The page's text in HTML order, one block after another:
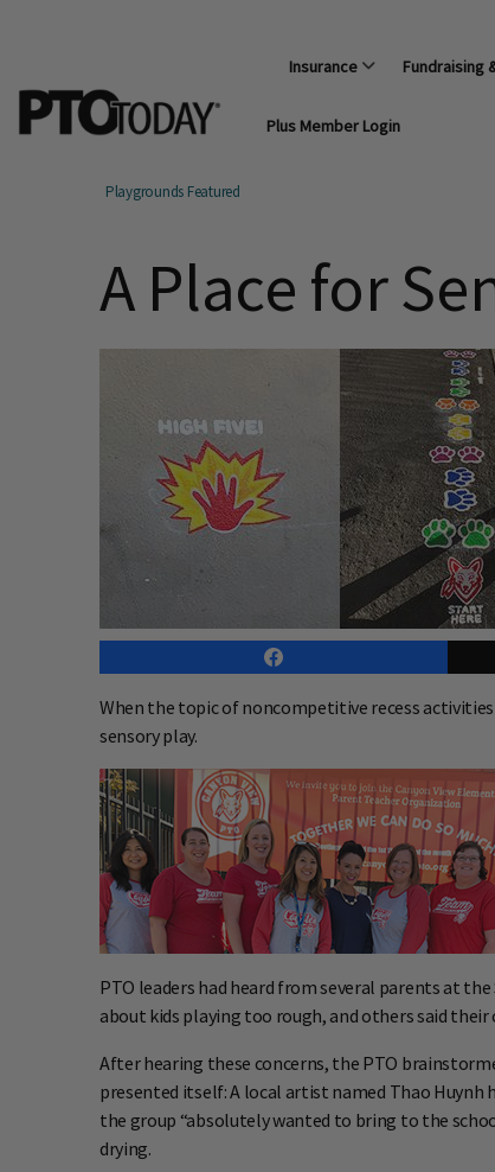
Insurance Fundraising
Plus Member Login
Playgrounds Featured
A Place for
When the topic of noncompetitive recess
sensory play.
PTO leaders had heard from several parents at
about kids playing too rough, and others said
After hearing these concerns, the PTO
presented itself: A local artist named Thao Huynh
the group “absolutely wanted to bring to the
drying.